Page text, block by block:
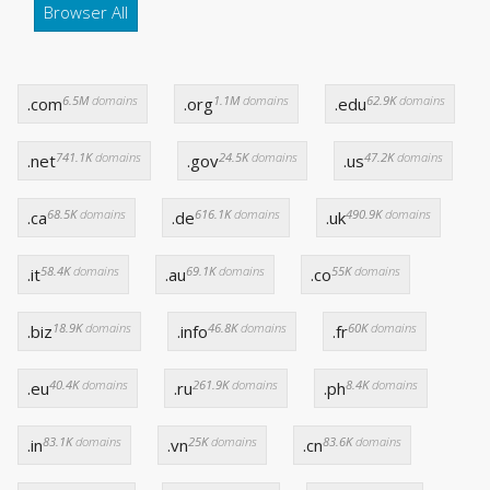
Browser All
.com6.5Mdomains .org1.1Mdomains .edu62.9Kdomains
.net741.1Kdomains .gov24.5Kdomains .us47.2Kdomains
.ca68.5Kdomains .de616.1Kdomains .uk490.9Kdomains
.it58.4Kdomains .au69.1Kdomains .co55Kdomains
.biz 18.9Kdomains .info46.8Kdomains .fr60Kdomains
.eu40.4Kdomains .ru261.9Kdomains .ph8.4Kdomains
.in83.1Kdomains .vn25Kdomains .cn83.6Kdomains